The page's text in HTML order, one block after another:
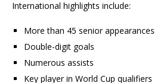
International highlights include:
More than 45 senior appearances
Double-digit goals
Numerous assists
Key player in World Cup qualifiers